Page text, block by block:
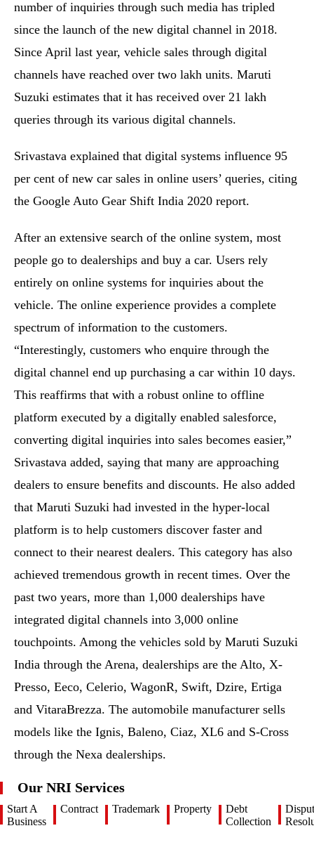
number of inquiries through such media has tripled
since the launch of the new digital channel in 2018.
Since April last year, vehicle sales through digital
channels have reached over two lakh units. Maruti
Suzuki estimates that it has received over 21 lakh
queries through its various digital channels.
Srivastava explained that digital systems influence 95
per cent of new car sales in online users’ queries, citing
the Google Auto Gear Shift India 2020 report.
After an extensive search of the online system, most
people go to dealerships and buy a car. Users rely
entirely on online systems for inquiries about the
vehicle. The online experience provides a complete
spectrum of information to the customers.
“Interestingly, customers who enquire through the
digital channel end up purchasing a car within 10 days.
This reaffirms that with a robust online to offline
platform executed by a digitally enabled salesforce,
converting digital inquiries into sales becomes easier,”
Srivastava added, saying that many are approaching
dealers to ensure benefits and discounts. He also added
that Maruti Suzuki had invested in the hyper-local
platform is to help customers discover faster and
connect to their nearest dealers. This category has also
achieved tremendous growth in recent times. Over the
past two years, more than 1,000 dealerships have
integrated digital channels into 3,000 online
touchpoints. Among the vehicles sold by Maruti Suzuki
India through the Arena, dealerships are the Alto, X-
Presso, Eeco, Celerio, WagonR, Swift, Dzire, Ertiga
and VitaraBrezza. The automobile manufacturer sells
models like the Ignis, Baleno, Ciaz, XL6 and S-Cross
through the Nexa dealerships.
Our NRI Services
Start A
Business
Contract Trademark Property
Debt
Collection